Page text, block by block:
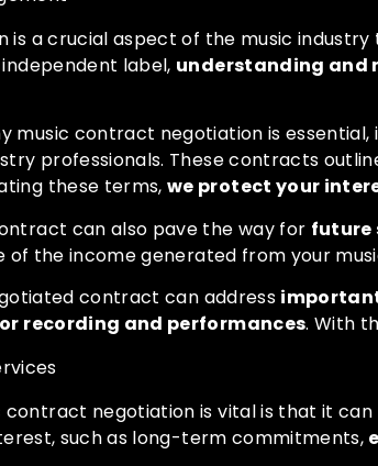
is a crucial aspect of the music
label, understanding and
music contract negotiation is essential,
professionals. These contracts
these terms,we protect your
can also pave the way for future
of the income generated from your
contract can address
recording and performances. With
contract negotiation is vital is that it can
such as long-term commitments,